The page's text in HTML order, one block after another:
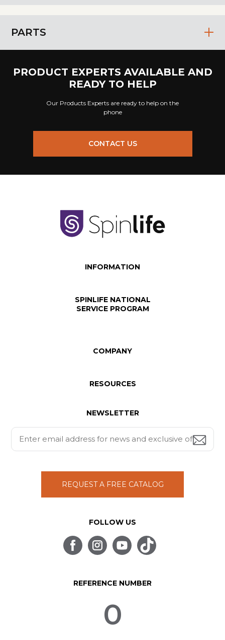
PARTS
PRODUCT EXPERTS AVAILABLE AND
READY TO HELP
Our Products Experts are ready to help on the
phone
CONTACT US
INFORMATION
SPINLIFE NATIONAL
SERVICE PROGRAM
COMPANY
RESOURCES
NEWSLETTER
REQUEST A FREE CATALOG
FOLLOW US
REFERENCE NUMBER
0